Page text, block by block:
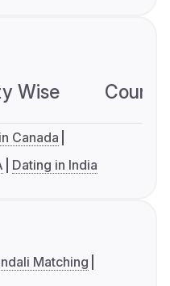
Wise
Canada
Dating in India
Matching